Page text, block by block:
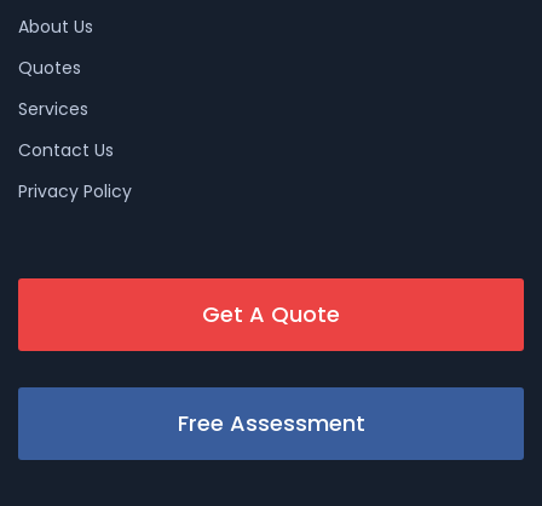
About Us
Quotes
Services
Contact Us
Privacy Policy
Get A Quote
Free Assessment